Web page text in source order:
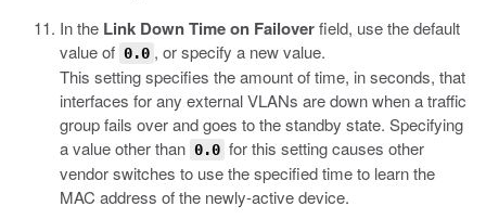
In the Link Down Time on Failoverfield, use the default
value of 0.0 , or specify a new value.
This setting specifies the amount of time, in seconds, that
interfaces for any external VLANs are down when a traffic
group fails over and goes to the standby state. Specifying
a value other than 0.0 for this setting causes other
vendor switches to use the specified time to learn the
MAC address of the newly-active device.